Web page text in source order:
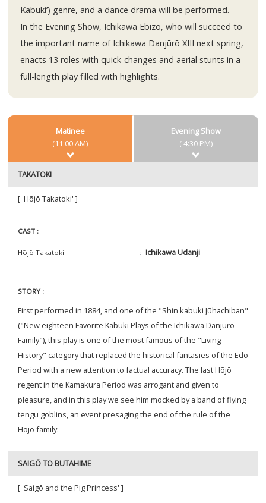
Kabuki’) genre, and a dance drama will be performed.
In the Evening Show, Ichikawa Ebizō, who will succeed to
the important name of Ichikawa Danjūrō XIII next spring,
enacts 13 roles with quick-changes and aerial stunts in a
full-length play filled with highlights.
Matinee
(11:00 AM)
Evening Show
( 4:30 PM)
TAKATOKI
[ 'Hōjō Takatoki' ]
CAST :
Hōjō Takatoki Ichikawa Udanji
STORY :
First performed in 1884, and one of the "Shin kabuki Jūhachiban"
("New eighteen Favorite Kabuki Plays of the Ichikawa Danjūrō
Family"), this play is one of the most famous of the "Living
History" category that replaced the historical fantasies of the Edo
Period with a new attention to factual accuracy. The last Hōjō
regent in the Kamakura Period was arrogant and given to
pleasure, and in this play we see him mocked by a band of flying
tengu goblins, an event presaging the end of the rule of the
Hōjō family.
SAIGŌ TO BUTAHIME
[ 'Saigō and the Pig Princess' ]